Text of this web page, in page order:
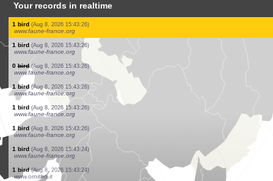
Your records in realtime
20 birds (Aug 8, 2026 15:43:26)
www.ornitho.de
1 bird (Aug 8, 2026 15:43:26)
www.ornitho.de
3 birds (Aug 8, 2026 15:43:26)
www.faune-france.org
15 birds (Aug 8, 2026 15:43:26)
www.faune-france.org
12 birds (Aug 8, 2026 15:43:26)
www.faune-france.org
1 bird (Aug 8, 2026 15:43:26)
www.faune-france.org
9 birds (Aug 8, 2026 15:43:26)
www.faune-france.org
1 bird (Aug 8, 2026 15:43:26)
www.faune-france.org